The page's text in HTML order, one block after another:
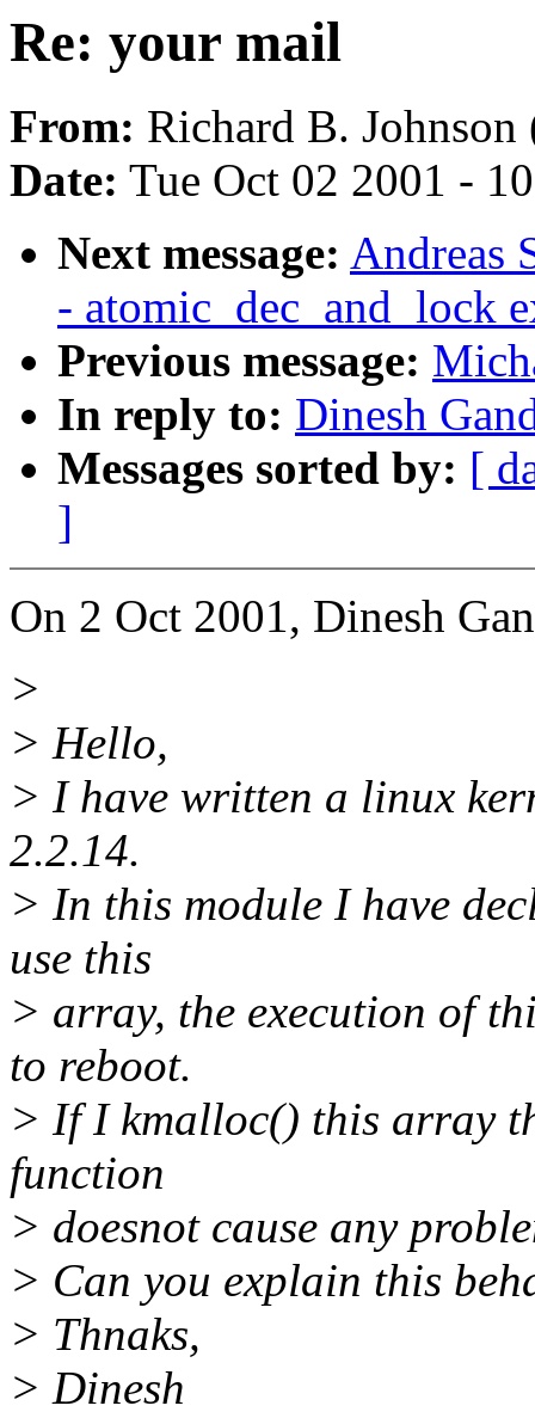
Re: your mail
From: Richard B. Johnson
Date: Tue Oct 02 2001 -
Next message: Andreas
- atomic_dec_and_lock
Previous message:
In reply to: Dinesh
Messages sorted by: [
]
On 2 Oct 2001, Dinesh
>
> Hello,
> I have written a linux
2.2.14.
> In this module I have
use this
> array, the execution of
to reboot.
> If I kmalloc() this array
function
> doesnot cause any
> Can you explain this
> Thnaks,
> Dinesh